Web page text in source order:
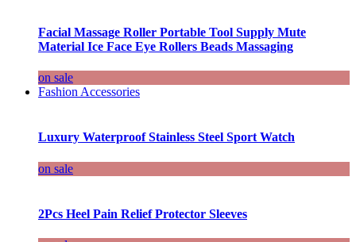
Facial Massage Roller Portable Tool Supply Mute
Material Ice Face Eye Rollers Beads Massaging
on sale
Fashion Accessories
Luxury Waterproof Stainless Steel Sport Watch
on sale
2Pcs Heel Pain Relief Protector Sleeves